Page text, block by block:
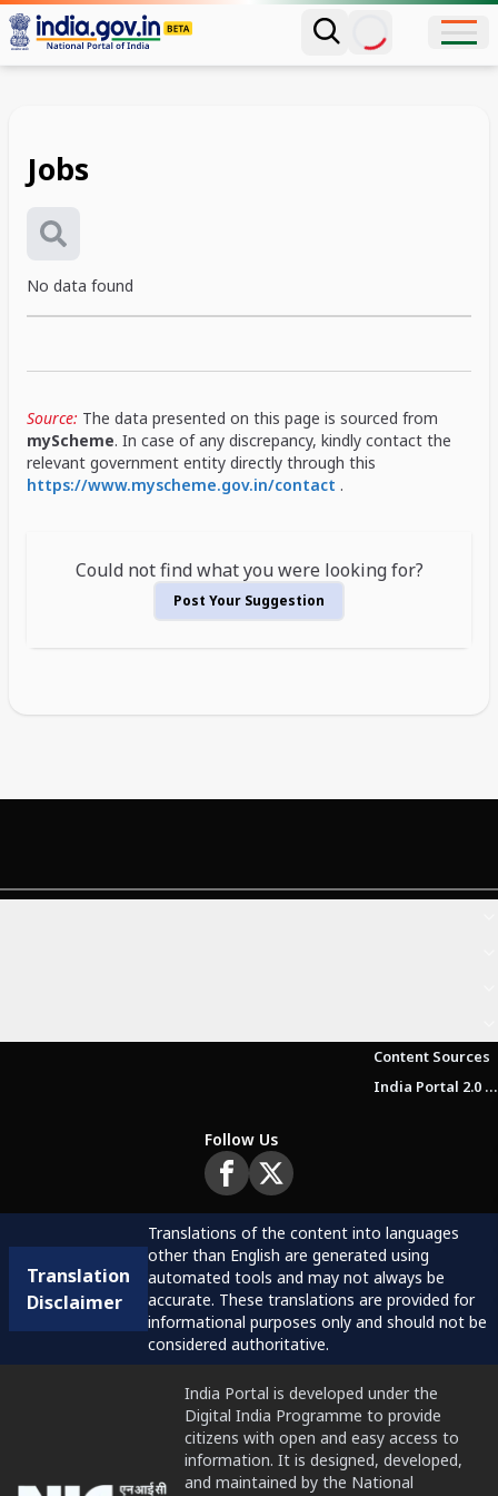
Jobs
No data found
Source: The data presented on this page is sourced from
myScheme. In case of any discrepancy, kindly contact the
relevant government entity directly through this
https://www.myscheme.gov.in/contact .
Could not find what you were looking for?
Post Your Suggestion
Content Sources
India Portal 2.0 Brochure (Beta Version)
Follow Us
Translation
Disclaimer
Translations of the content into languages
other than English are generated using
automated tools and may not always be
accurate. These translations are provided for
informational purposes only and should not be
considered authoritative.
India Portal is developed under the
Digital India Programme to provide
citizens with open and easy access to
information. It is designed, developed,
and maintained by the National